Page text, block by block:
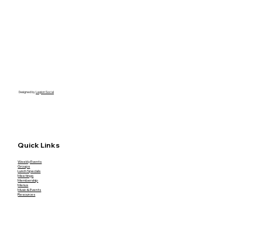
Designed byLegion Social
Quick Links
Weekly Events
Groups
Lunch Specials
Meetings
Membership
Menus
Music & Events
Resources